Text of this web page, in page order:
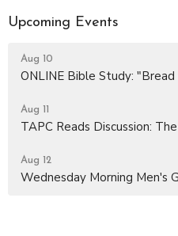
Upcoming Events
Aug 10
ONLINE Bible Study:
Aug 11
TAPC Reads Discussion:
Aug 12
Wednesday Morning Men's